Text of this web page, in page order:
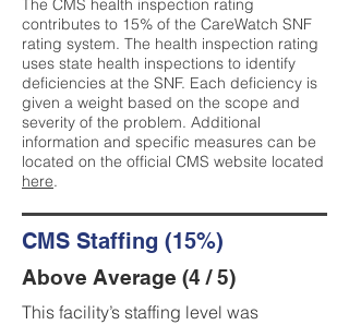
The CMS health inspection rating
contributes to 15% of the CareWatch SNF
rating system. The health inspection rating
uses state health inspections to identify
deficiencies at the SNF. Each deficiency is
given a weight based on the scope and
severity of the problem. Additional
information and specific measures can be
located on the official CMS website located
here.
CMS Staffing (15%)
Above Average (4 / 5)
This facility’s staffing level was